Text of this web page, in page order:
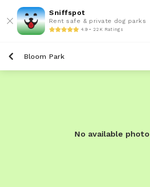
Sniffspot
Rent safe & private dog parks
4.9 • 22K Ratings
Bloom Park
No available photo